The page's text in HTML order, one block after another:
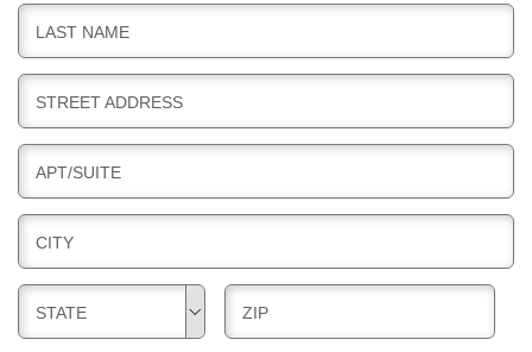
L
L
I
G
B
I
L
L
I
G
LAST NAME
B
I
L
L
I
G
STREET ADDRESS
B
I
L
L
I
G
APT/SUITE
B
I
L
L
I
CITY
B
I
STATE
B
I
ZIP